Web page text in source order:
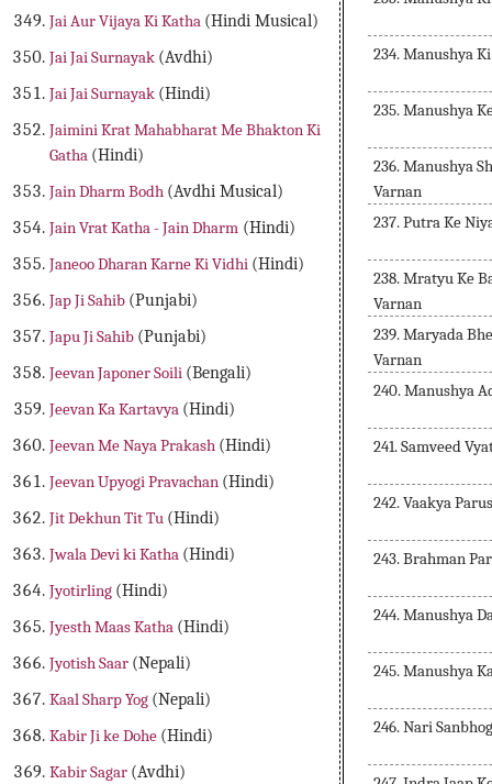
Jai Aur Vijaya Ki Katha (Hindi Musical)
Jai Jai Surnayak (Avdhi)
Jai Jai Surnayak (Hindi)
Jaimini Krat Mahabharat Me Bhakton Ki
Gatha (Hindi)
Jain Dharm Bodh (Avdhi Musical)
Jain Vrat Katha - Jain Dharm (Hindi)
Janeoo Dharan Karne Ki Vidhi (Hindi)
Jap Ji Sahib (Punjabi)
Japu Ji Sahib (Punjabi)
Jeevan Japoner Soili (Bengali)
Jeevan Ka Kartavya (Hindi)
Jeevan Me Naya Prakash (Hindi)
Jeevan Upyogi Pravachan (Hindi)
Jit Dekhun Tit Tu (Hindi)
Jwala Devi ki Katha (Hindi)
Jyotirling (Hindi)
Jyesth Maas Katha (Hindi)
Jyotish Saar (Nepali)
Kaal Sharp Yog (Nepali)
Kabir Ji ke Dohe (Hindi)
Kabir Sagar (Avdhi)
234. Manushya
235. Manushya
236. Manushya
Varnan
237. Putra Ke
238. Mratyu Ke
Varnan
239. Maryada
Varnan
240. Manushya
241. Samveed
242. Vaakya
243. Brahman
244. Manushya
245. Manushya
246. Nari